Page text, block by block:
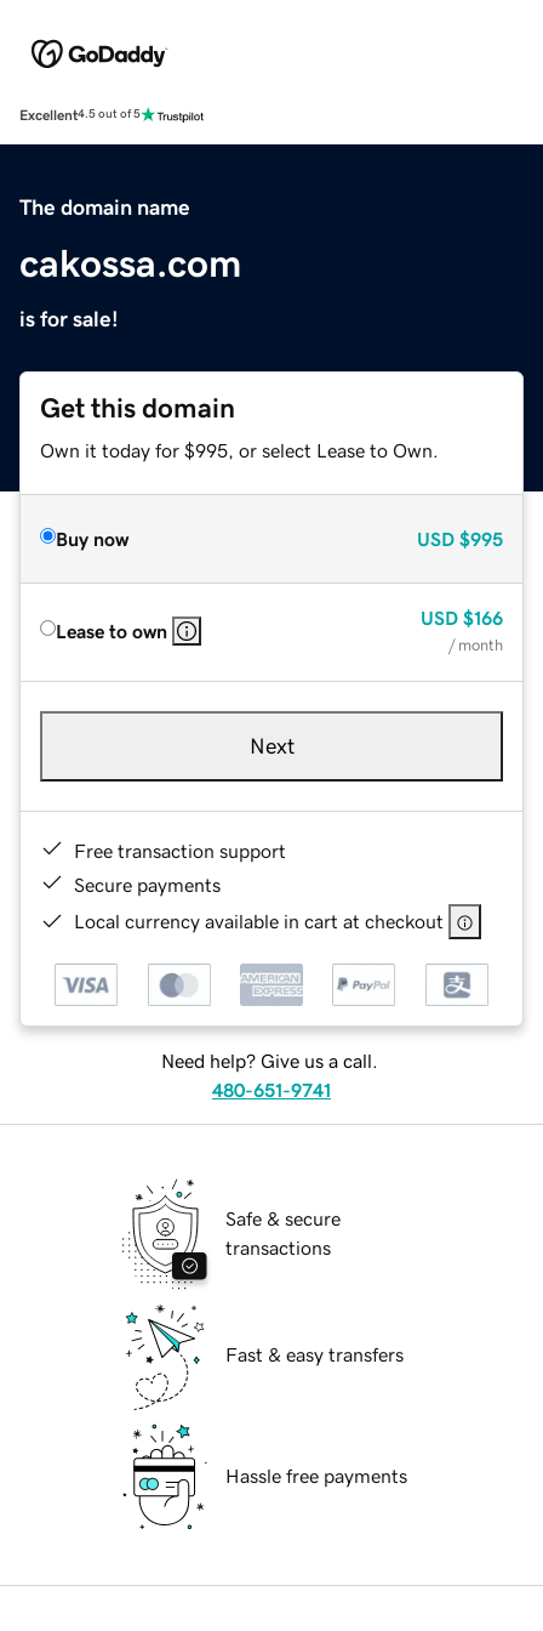
Excellent4.5 out of 5
The domain name
cakossa.com
is for sale!
Get this domain
Own it today for $995, or select Lease to Own.
Buy now USD $995
Lease to own
USD $166
/ month
Next
Free transaction support
Secure payments
Local currency available in cart at checkout
Need help? Give us a call.
480-651-9741
Safe & secure
transactions
Fast & easy transfers
Hassle free payments